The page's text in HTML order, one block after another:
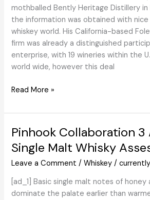
Choice
–
Scotch
Whisky
Information
mothballed Bently Heritage Distillery in
the information was obtained with
whiskey world. His California-based
firm was already a distinguished
enterprise, with 19 wineries within the
world wide, however this deal
Minden
Releases
First
Whiskeys
Read More »
Pinhook Collaboration 3
Single Malt Whisky
Leave a Comment /Whiskey /
[ad_1] Basic single malt notes of honey
dominate the palate earlier than